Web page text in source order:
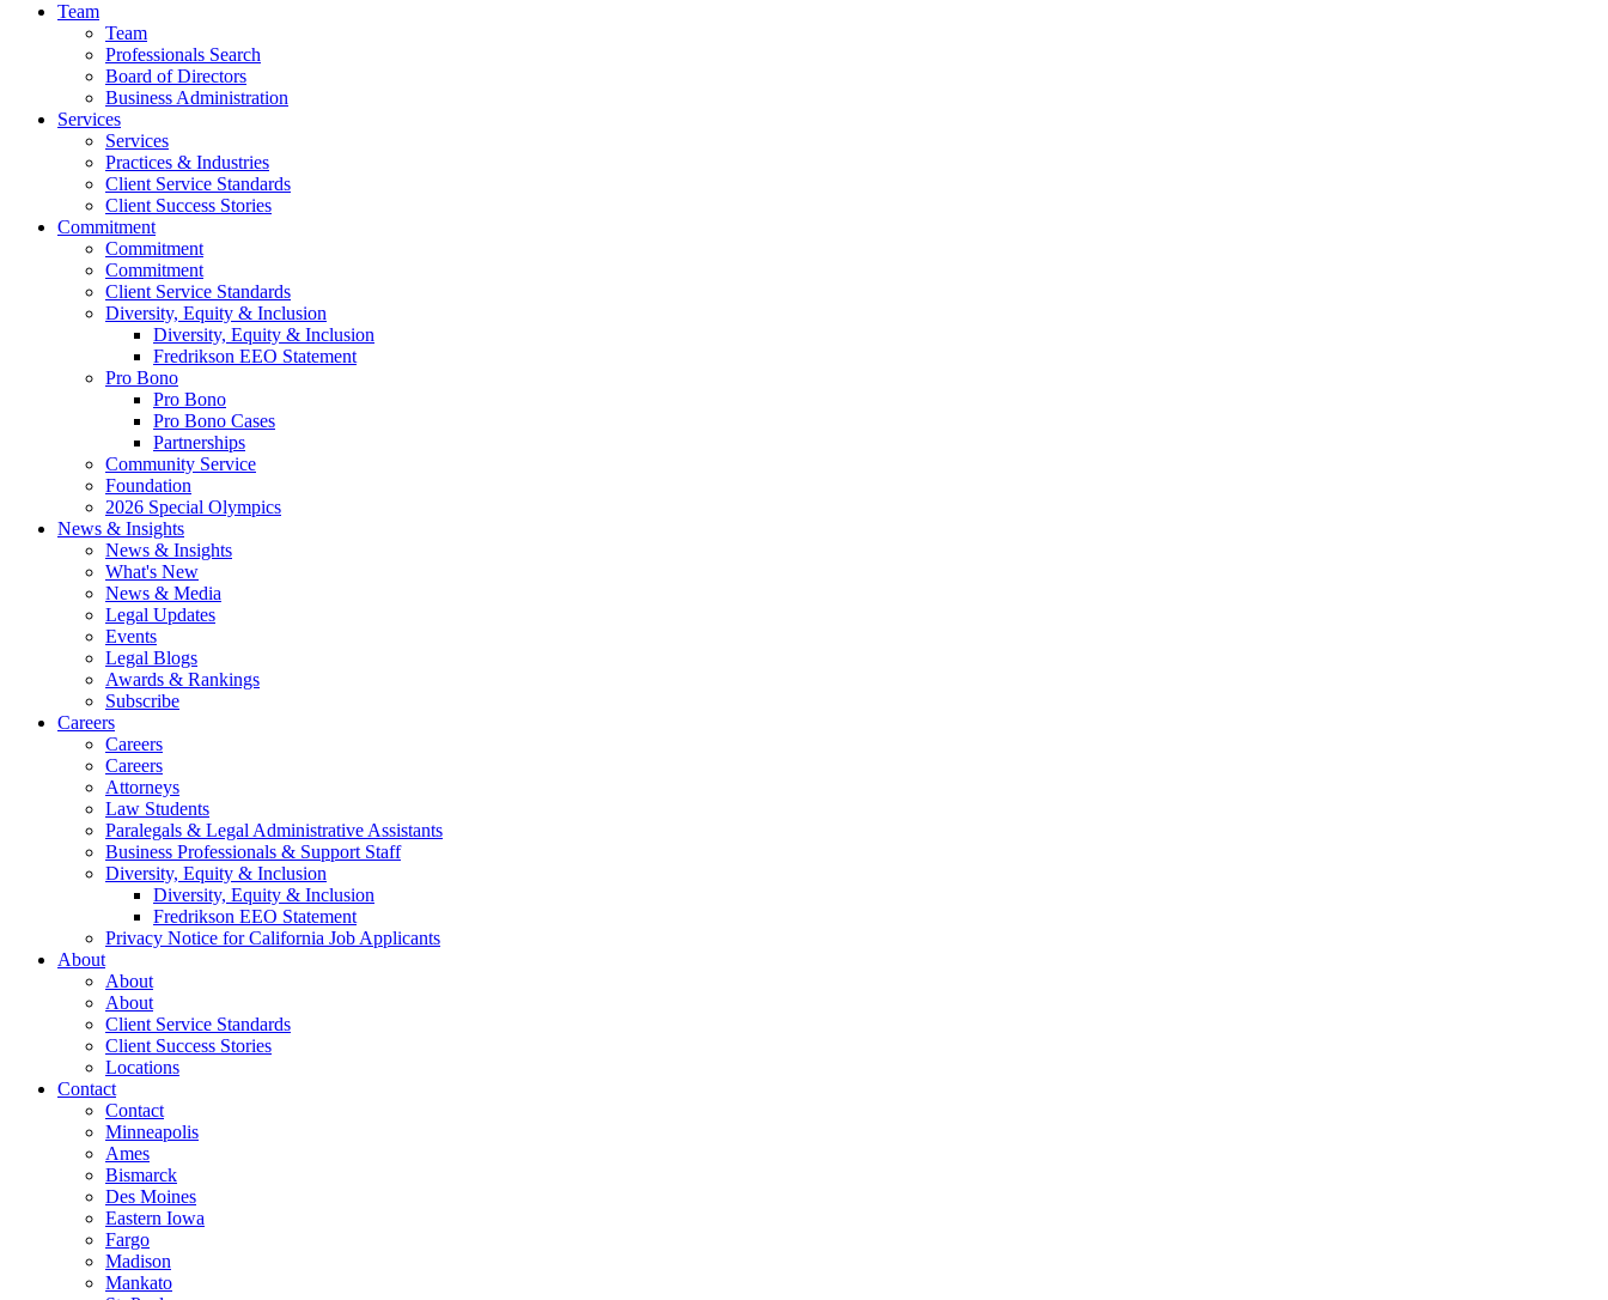
Team
Team
Professionals Search
Board of Directors
Business Administration
Services
Services
Practices & Industries
Client Service Standards
Client Success Stories
Commitment
Commitment
Commitment
Client Service Standards
Diversity, Equity & Inclusion
Diversity, Equity & Inclusion
Fredrikson EEO Statement
Pro Bono
Pro Bono
Pro Bono Cases
Partnerships
Community Service
Foundation
2026 Special Olympics
News & Insights
News & Insights
What's New
News & Media
Legal Updates
Events
Legal Blogs
Awards & Rankings
Subscribe
Careers
Careers
Careers
Attorneys
Law Students
Paralegals & Legal Administrative Assistants
Business Professionals & Support Staff
Diversity, Equity & Inclusion
Diversity, Equity & Inclusion
Fredrikson EEO Statement
Privacy Notice for California Job Applicants
About
About
About
Client Service Standards
Client Success Stories
Locations
Contact
Contact
Minneapolis
Ames
Bismarck
Des Moines
Eastern Iowa
Fargo
Madison
Mankato